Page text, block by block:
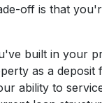
off is that
built in your
as a deposit
ability to